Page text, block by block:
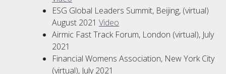
ESG Global Leaders Summit, Beijing, (virtual)
August 2021 Video
Airmic Fast Track Forum, London (virtual), July
2021
Financial Womens Association, New York City
(virtual), July 2021